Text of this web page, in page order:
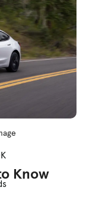
Know
more than 300